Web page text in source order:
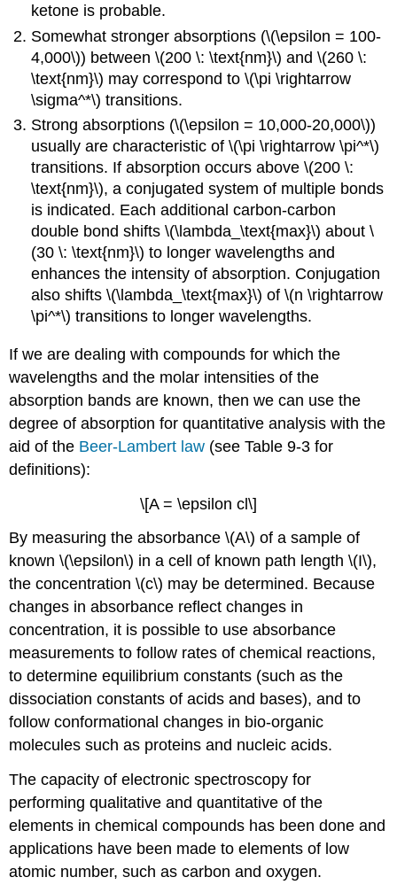
ketone is probable.
Somewhat stronger absorptions (\(\epsilon = 100-
4,000\)) between \(200 \: \text{nm}\) and \(260 \:
\text{nm}\) may correspond to \(\pi \rightarrow
\sigma^*\) transitions.
Strong absorptions (\(\epsilon = 10,000-20,000\))
usually are characteristic of \(\pi \rightarrow \pi^*\)
transitions. If absorption occurs above \(200 \:
\text{nm}\), a conjugated system of multiple bonds
is indicated. Each additional carbon-carbon
double bond shifts \(\lambda_\text{max}\) about \
(30 \: \text{nm}\) to longer wavelengths and
enhances the intensity of absorption. Conjugation
also shifts \(\lambda_\text{max}\) of \(n \rightarrow
\pi^*\) transitions to longer wavelengths.
If we are dealing with compounds for which the
wavelengths and the molar intensities of the
absorption bands are known, then we can use the
degree of absorption for quantitative analysis with the
aid of the Beer-Lambert law (see Table 9-3 for
definitions):
\[A = \epsilon cl\]
By measuring the absorbance \(A\) of a sample of
known \(\epsilon\) in a cell of known path length \(I\),
the concentration \(c\) may be determined. Because
changes in absorbance reflect changes in
concentration, it is possible to use absorbance
measurements to follow rates of chemical reactions,
to determine equilibrium constants (such as the
dissociation constants of acids and bases), and to
follow conformational changes in bio-organic
molecules such as proteins and nucleic acids.
The capacity of electronic spectroscopy for
performing qualitative and quantitative of the
elements in chemical compounds has been done and
applications have been made to elements of low
atomic number, such as carbon and oxygen.